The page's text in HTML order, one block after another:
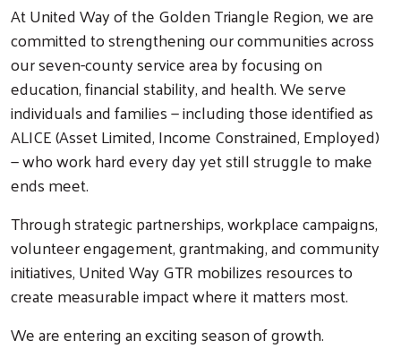
At United Way of the Golden Triangle Region, we are
committed to strengthening our communities across
our seven-county service area by focusing on
education, financial stability, and health. We serve
individuals and families — including those identified as
ALICE (Asset Limited, Income Constrained, Employed)
— who work hard every day yet still struggle to make
ends meet.
Through strategic partnerships, workplace campaigns,
volunteer engagement, grantmaking, and community
initiatives, United Way GTR mobilizes resources to
create measurable impact where it matters most.
We are entering an exciting season of growth.